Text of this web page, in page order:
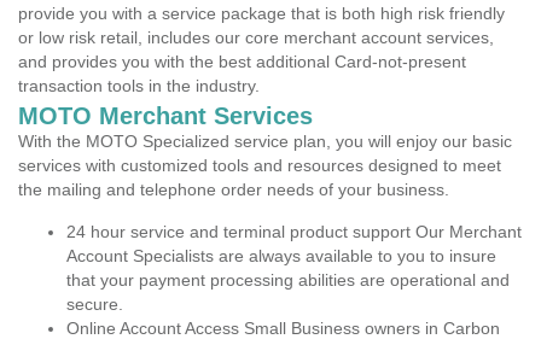
provide you with a service package that is both high risk friendly
or low risk retail, includes our core merchant account services,
and provides you with the best additional Card-not-present
transaction tools in the industry.
MOTO Merchant Services
With the MOTO Specialized service plan, you will enjoy our basic
services with customized tools and resources designed to meet
the mailing and telephone order needs of your business.
24 hour service and terminal product support Our Merchant
Account Specialists are always available to you to insure
that your payment processing abilities are operational and
secure.
Online Account Access Small Business owners in Carbon